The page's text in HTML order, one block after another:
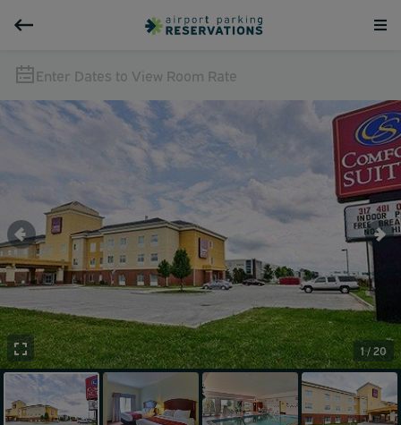
Enter Dates to View Room Rate
1 / 20